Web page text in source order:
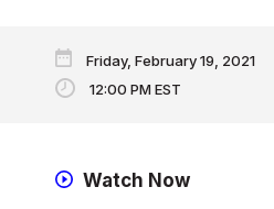
Friday, February 19, 2021
12:00 PM EST
Watch Now